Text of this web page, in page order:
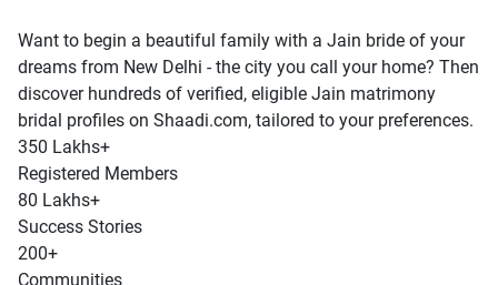
Want to begin a beautiful family with a Jain bride of your
dreams from New Delhi - the city you call your home? Then
discover hundreds of verified, eligible Jain matrimony
bridal profiles on Shaadi.com, tailored to your preferences.
350 Lakhs+
Registered Members
80 Lakhs+
Success Stories
200+
Communities